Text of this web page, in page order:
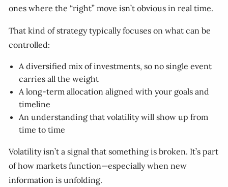
ones where the “right” move isn’t obvious in real time.
That kind of strategy typically focuses on what can be
controlled:
A diversified mix of investments, so no single event
carries all the weight
A long-term allocation aligned with your goals and
timeline
An understanding that volatility will show up from
time to time
Volatility isn’t a signal that something is broken. It’s part
of how markets function—especially when new
information is unfolding.